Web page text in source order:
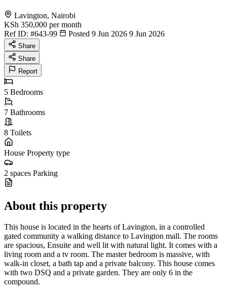
Lavington, Nairobi
KSh 350,000 per month
Ref ID: #643-99 Posted 9 Jun 2026 9 Jun 2026
Share
Share
Report
5 Bedrooms
7 Bathrooms
8 Toilets
House Property type
2 spaces Parking
About this property
This house is located in the hearts of Lavington, in a controlled
gated community a walking distance to Lavington mall. The rooms
are spacious, Ensuite and well lit with natural light. It comes with a
living room and a tv room. The master bedroom is massive, with
walk-in closet, a bath tap and a private balcony. This house comes
with two DSQ and a private garden. They are only 6 in the
compound.